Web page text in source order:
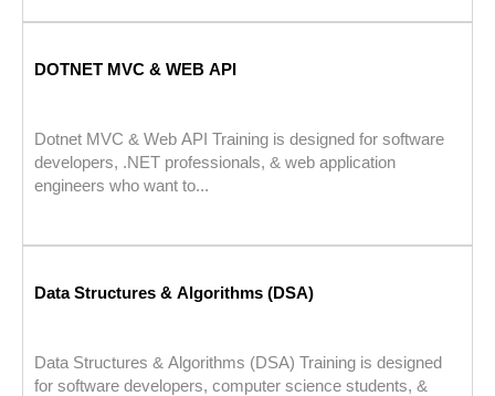
DOTNET MVC & WEB API
Dotnet MVC & Web API Training is designed for software
developers, .NET professionals, & web application
engineers who want to...
Data Structures & Algorithms (DSA)
Data Structures & Algorithms (DSA) Training is designed
for software developers, computer science students, &